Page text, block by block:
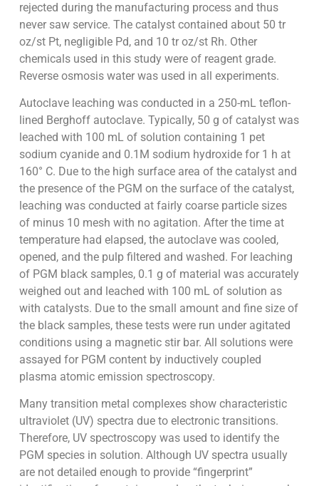
rejected during the manufacturing process and thus
never saw service. The catalyst contained about 50 tr
oz/st Pt, negligible Pd, and 10 tr oz/st Rh. Other
chemicals used in this study were of reagent grade.
Reverse osmosis water was used in all experiments.
Autoclave leaching was conducted in a 250-mL teflon-
lined Berghoff autoclave. Typically, 50 g of catalyst was
leached with 100 mL of solution containing 1 pet
sodium cyanide and 0.1M sodium hydroxide for 1 h at
160° C. Due to the high surface area of the catalyst and
the presence of the PGM on the surface of the catalyst,
leaching was conducted at fairly coarse particle sizes
of minus 10 mesh with no agitation. After the time at
temperature had elapsed, the autoclave was cooled,
opened, and the pulp filtered and washed. For leaching
of PGM black samples, 0.1 g of material was accurately
weighed out and leached with 100 mL of solution as
with catalysts. Due to the small amount and fine size of
the black samples, these tests were run under agitated
conditions using a magnetic stir bar. All solutions were
assayed for PGM content by inductively coupled
plasma atomic emission spectroscopy.
Many transition metal complexes show characteristic
ultraviolet (UV) spectra due to electronic transitions.
Therefore, UV spectroscopy was used to identify the
PGM species in solution. Although UV spectra usually
are not detailed enough to provide “fingerprint”